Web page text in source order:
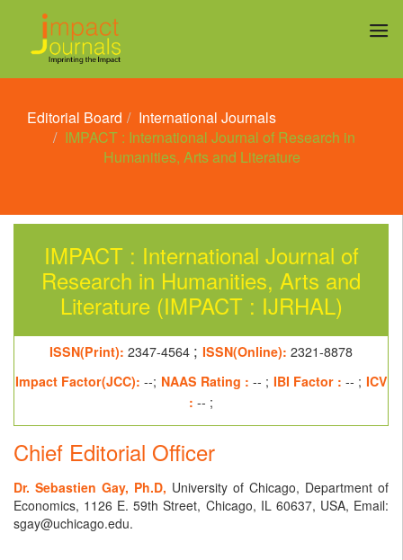
Editorial Board
International Journals
IMPACT : International Journal of Research in
Humanities, Arts and Literature
IMPACT : International Journal of
Research in Humanities, Arts and
Literature (IMPACT : IJRHAL)
ISSN(Print): 2347-4564 ; ISSN(Online): 2321-8878
Impact Factor(JCC): --; NAAS Rating : -- ; IBI Factor : -- ; ICV
: -- ;
Chief Editorial Officer
Dr. Sebastien Gay, Ph.D, University of Chicago, Department of
Economics, 1126 E. 59th Street, Chicago, IL 60637, USA, Email:
sgay@uchicago.edu.